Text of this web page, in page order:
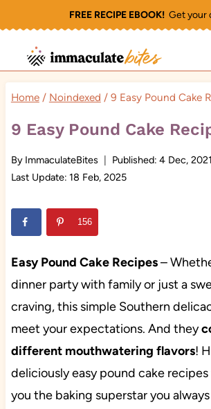
to
content
FREE RECIPE EBOOK!Get your
Home / Noindexed / 9 Easy Pound Cake
9 Easy Pound Cake
By ImmaculateBites Published: 4 Dec, 2021
Last Update: 18 Feb, 2025
156
Easy Pound Cake Recipes–
dinner party with family or just a
craving, this simple Southern
meet your expectations. And they
different mouthwatering flavors!
deliciously easy pound cake
you the baking superstar you